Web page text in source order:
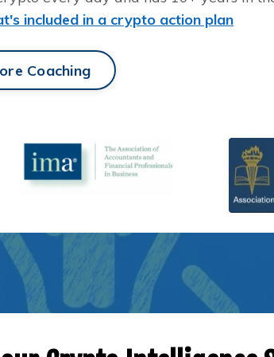
included in a crypto action plan
Coaching